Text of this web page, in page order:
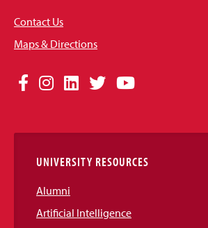
Contact Us
Maps & Directions
Social
Links
Facebook
Instagram
LinkedIn
TwitterYouTube
UNIVERSITY RESOURCES
Alumni
Artificial Intelligence